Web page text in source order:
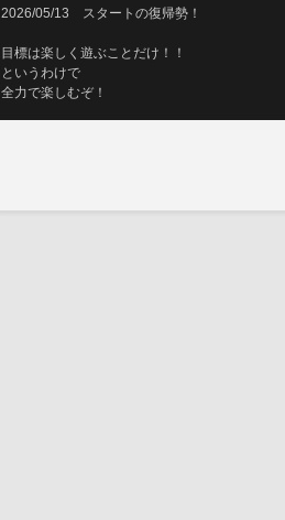
2026/05/13　スタートの復帰勢！
目標は楽しく遊ぶことだけ！！
というわけで
全力で楽しむぞ！